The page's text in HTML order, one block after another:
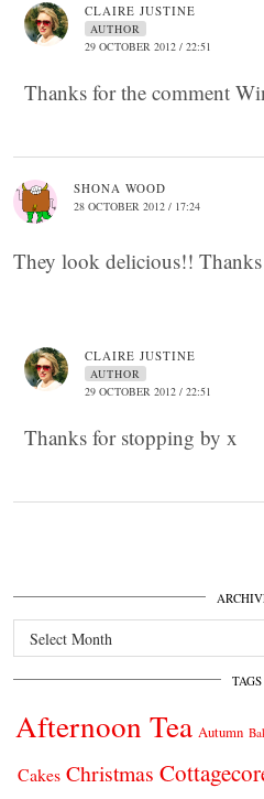
CLAIRE JUSTINE
AUTHOR
29 OCTOBER 2012 / 22:51
Thanks for the comment
SHONA WOOD
28 OCTOBER 2012 / 17:24
They look delicious!!
CLAIRE JUSTINE
AUTHOR
29 OCTOBER 2012 / 22:51
Thanks for stopping by x
Archives
TAGS
Afternoon Tea Autumn
Cakes Christmas